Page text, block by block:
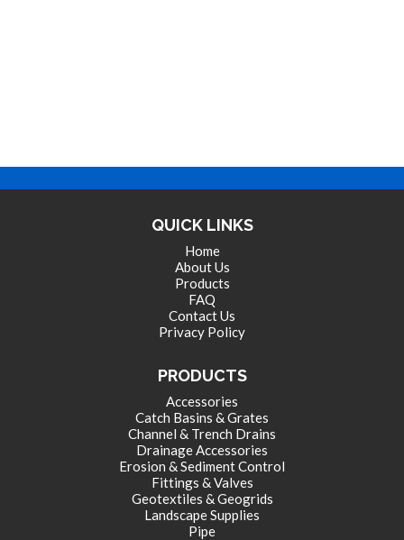
QUICK LINKS
Home
About Us
Products
FAQ
Contact Us
Privacy Policy
PRODUCTS
Accessories
Catch Basins & Grates
Channel & Trench Drains
Drainage Accessories
Erosion & Sediment Control
Fittings & Valves
Geotextiles & Geogrids
Landscape Supplies
Pipe